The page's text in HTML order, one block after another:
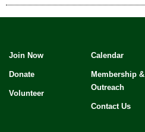
Join Now
Donate
Volunteer
Calendar
Membership &
Outreach
Contact Us